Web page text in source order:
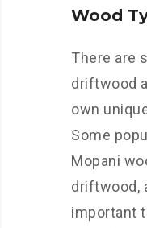
Wood
There are
driftwood
own
Some
Mopani
driftwood,
important